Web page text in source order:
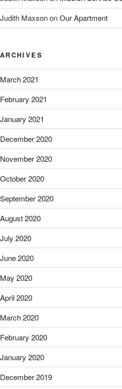
Judith MaxsononOur Apartment
ARCHIVES
March 2021
February 2021
January 2021
December 2020
November 2020
October 2020
September 2020
August 2020
July 2020
June 2020
May 2020
April 2020
March 2020
February 2020
January 2020
December 2019